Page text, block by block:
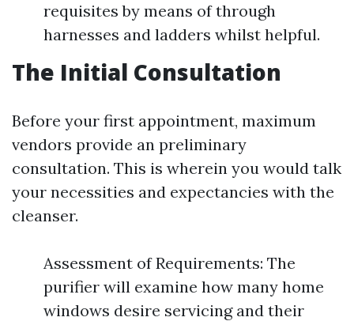
requisites by means of through
harnesses and ladders whilst helpful.
The Initial Consultation
Before your first appointment, maximum
vendors provide an preliminary
consultation. This is wherein you would talk
your necessities and expectancies with the
cleanser.
Assessment of Requirements: The
purifier will examine how many home
windows desire servicing and their